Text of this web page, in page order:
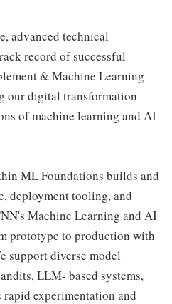
advanced technical
record of successful
& Machine Learning
our digital transformation
of machine learning and AI
ML Foundations builds and
deployment tooling, and
Machine Learning and AI
prototype to production with
support diverse model
LLM- based systems,
experimentation and